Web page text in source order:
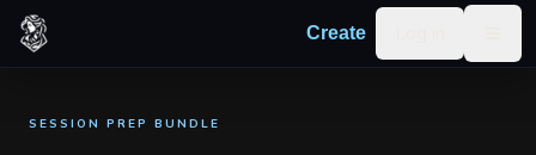
Skip to content
Create
SESSION PREP BUNDLE